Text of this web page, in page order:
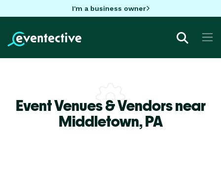
I'm a business owner
Event Venues & Vendors near
Middletown,PA